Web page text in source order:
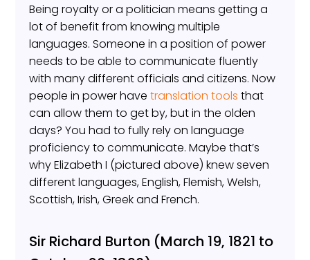
Being royalty or a politician means getting a
lot of benefit from knowing multiple
languages. Someone in a position of power
needs to be able to communicate fluently
with many different officials and citizens. Now
people in power havetranslation tools that
can allow them to get by, but in the olden
days? You had to fully rely on language
proficiency to communicate. Maybe that’s
why Elizabeth I (pictured above) knew seven
different languages, English, Flemish, Welsh,
Scottish, Irish, Greek and French.
Sir Richard Burton (March 19, 1821 to